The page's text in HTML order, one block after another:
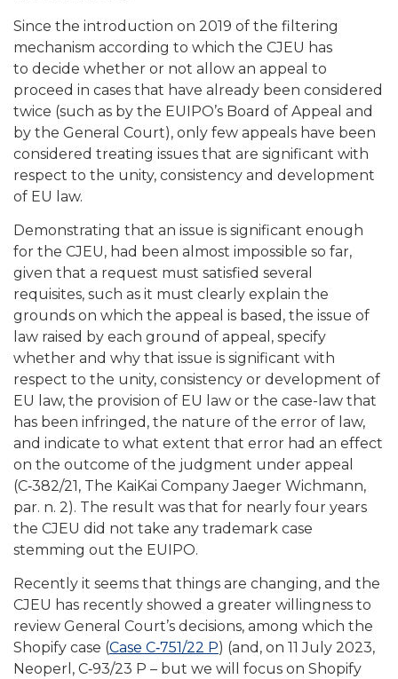
Since the introduction on 2019 of the filtering
mechanism according to which the CJEU has
to decide whether or not allow an appeal to
proceed in cases that have already been considered
twice (such as by the EUIPO’s Board of Appeal and
by the General Court), only few appeals have been
considered treating issues that are significant with
respect to the unity, consistency and development
of EU law.
Demonstrating that an issue is significant enough
for the CJEU, had been almost impossible so far,
given that a request must satisfied several
requisites, such as it must clearly explain the
grounds on which the appeal is based, the issue of
law raised by each ground of appeal, specify
whether and why that issue is significant with
respect to the unity, consistency or development of
EU law, the provision of EU law or the case-law that
has been infringed, the nature of the error of law,
and indicate to what extent that error had an effect
on the outcome of the judgment under appeal
(C‑382/21, The KaiKai Company Jaeger Wichmann,
par. n. 2). The result was that for nearly four years
the CJEU did not take any trademark case
stemming out the EUIPO.
Recently it seems that things are changing, and the
CJEU has recently showed a greater willingness to
review General Court’s decisions, among which the
Shopify case (Case C‑751/22 P) (and, on 11 July 2023,
Neoperl, C‑93/23 P – but we will focus on Shopify